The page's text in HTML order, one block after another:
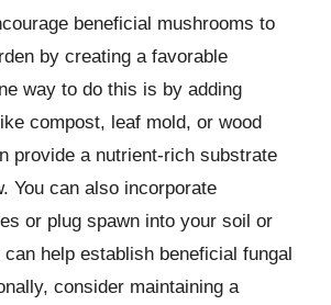
beneficial mushrooms to
by creating a favorable
way to do this is by adding
compost, leaf mold, or wood
provide a nutrient-rich substrate
You can also incorporate
or plug spawn into your soil or
help establish beneficial fungal
consider maintaining a